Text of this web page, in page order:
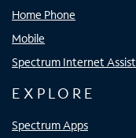
Home Phone
Mobile
Spectrum Internet Assist
EXPLORE
Spectrum Apps